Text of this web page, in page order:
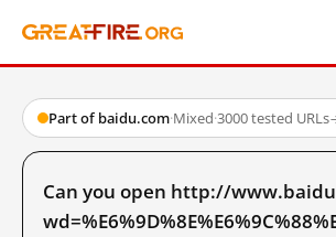
Part of baidu.com·Mixed·3000 tested URLs
Can you open http://